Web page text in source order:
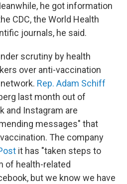
he got information
CDC, the World Health
journals, he said.
scrutiny by health
over anti-vaccination
Rep. Adam Schiff
last month out of
and Instagram are
messages" that
The company
it has "taken steps to
of health-related
but we know we have